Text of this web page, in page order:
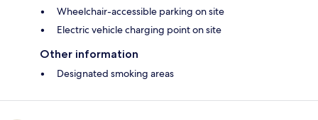
Wheelchair-accessible parking on site
Electric vehicle charging point on site
Other information
Designated smoking areas